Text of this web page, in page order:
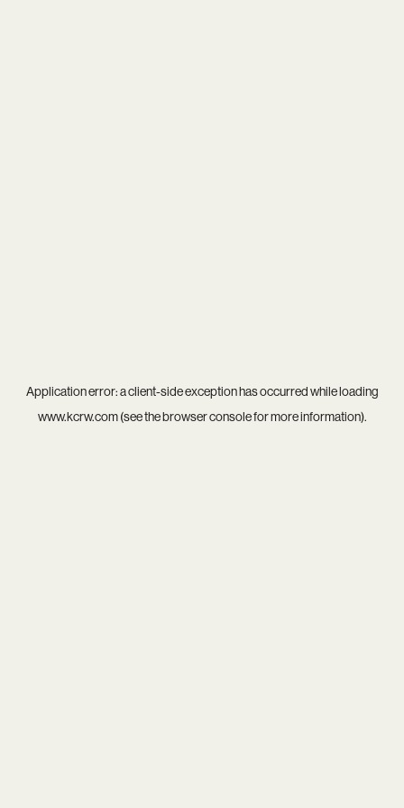
Application error: aclient-side exception has occurred while loading
www.kcrw.com(see thebrowser consolefor more information).